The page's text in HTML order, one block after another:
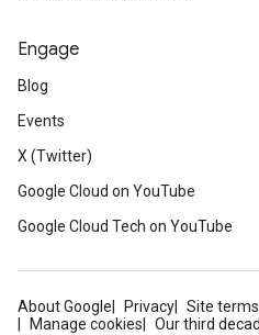
Engage
Blog
Events
X (Twitter)
Google Cloud on YouTube
Google Cloud Tech on YouTube
About Google Privacy Site terms
Manage cookies
Our third